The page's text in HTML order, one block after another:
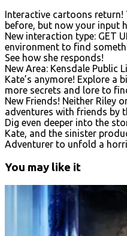
Interactive cartoons
before, but now your input
New interaction type: GET
environment to find
See how she responds!
New Area: Kensdale Public
Kate’s anymore! Explore a
more secrets and lore to
New Friends! Neither Riley
adventures with friends by
Dig even deeper into the
Kate, and the sinister
Adventurer to unfold a
You may like it